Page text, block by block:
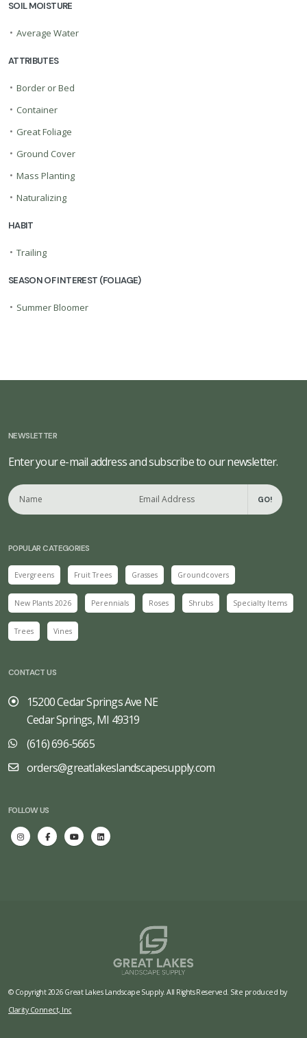
SOIL MOISTURE
• Average Water
ATTRIBUTES
• Border or Bed
• Container
• Great Foliage
• Ground Cover
• Mass Planting
• Naturalizing
HABIT
• Trailing
SEASON OF INTEREST (FOLIAGE)
• Summer Bloomer
NEWSLETTER
Enter your e-mail address and subscribe to our newsletter.
GO!
POPULAR CATEGORIES
Evergreens Fruit Trees Grasses Groundcovers
New Plants 2026 Perennials Roses Shrubs Specialty Items
Trees Vines
CONTACT US
15200 Cedar Springs Ave NE
Cedar Springs, MI 49319
(616) 696-5665
orders@greatlakeslandscapesupply.com
FOLLOW US
© Copyright 2026 Great Lakes Landscape Supply. All Rights Reserved. Site produced by
Clarity Connect, Inc